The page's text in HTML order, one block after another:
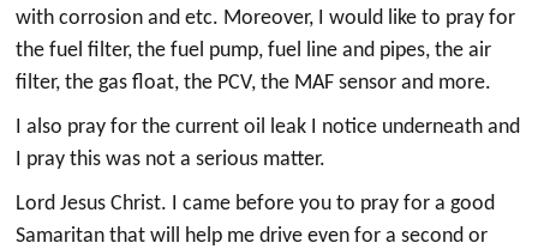
with corrosion and etc. Moreover, I would like to pray for
the fuel filter, the fuel pump, fuel line and pipes, the air
filter, the gas float, the PCV, the MAF sensor and more.
I also pray for the current oil leak I notice underneath and
I pray this was not a serious matter.
Lord Jesus Christ. I came before you to pray for a good
Samaritan that will help me drive even for a second or